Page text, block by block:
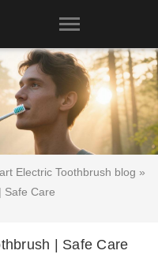
Electric Toothbrush blog »
Safe Care
| Safe Care